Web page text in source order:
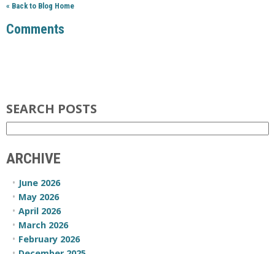
« Back to Blog Home
Comments
SEARCH POSTS
ARCHIVE
June 2026
May 2026
April 2026
March 2026
February 2026